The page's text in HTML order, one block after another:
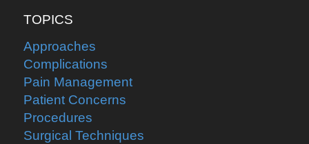
TOPICS
Approaches
Complications
Pain Management
Patient Concerns
Procedures
Surgical Techniques